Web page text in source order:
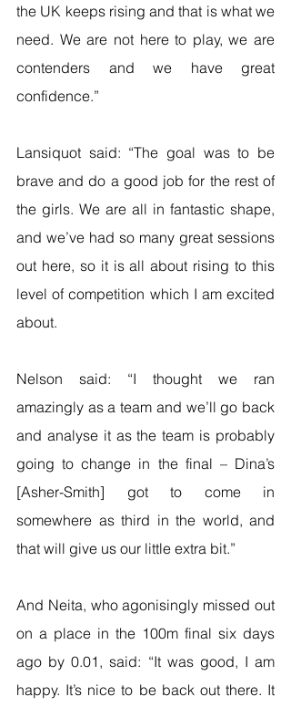
the UK keeps rising and that is what we
need. We are not here to play, we are
contenders and we have great
confidence.”
Lansiquot said: “The goal was to be
brave and do a good job for the rest of
the girls. We are all in fantastic shape,
and we’ve had so many great sessions
out here, so it is all about rising to this
level of competition which I am excited
about.
Nelson said: “I thought we ran
amazingly as a team and we’ll go back
and analyse it as the team is probably
going to change in the final – Dina’s
[Asher-Smith] got to come in
somewhere as third in the world, and
that will give us our little extra bit.”
And Neita, who agonisingly missed out
on a place in the 100m final six days
ago by 0.01, said: “It was good, I am
happy. It’s nice to be back out there. It